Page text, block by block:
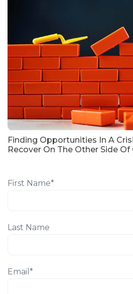
Finding Opportunities In A
Recover On The Other Side Of
First Name*
Last Name
Email *